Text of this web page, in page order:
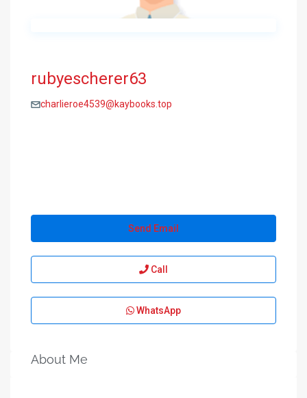
rubyescherer63
charlieroe4539@kaybooks.top
Send Email
Call
WhatsApp
About Me